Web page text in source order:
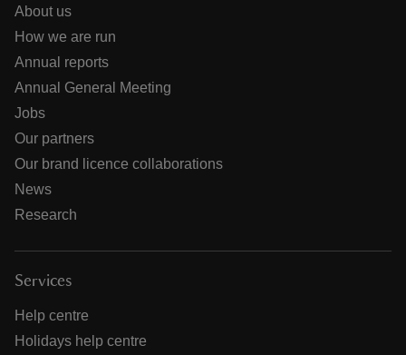
About us
How we are run
Annual reports
Annual General Meeting
Jobs
Our partners
Our brand licence collaborations
News
Research
Services
Help centre
Holidays help centre